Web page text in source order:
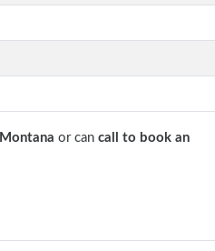
or can call to book an